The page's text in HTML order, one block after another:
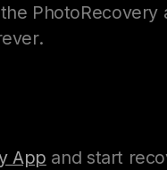
App and start